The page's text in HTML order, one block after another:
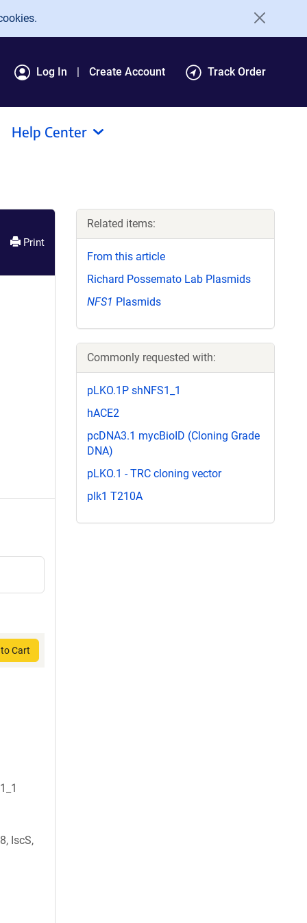
Log In Create Account Track Order
Help Center
Print
Cart
IscS,
Related items:
From this article
Richard Possemato Lab Plasmids
NFS1 Plasmids
Commonly requested with:
pLKO.1P shNFS1_1
hACE2
pcDNA3.1 mycBioID (Cloning Grade
DNA)
pLKO.1 - TRC cloning vector
plk1 T210A